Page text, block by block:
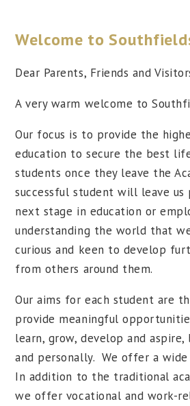
Welcome to
Dear Parents, Friends and
A very warm welcome to
Our focus is to provide the
education to secure the best
students once they leave the
successful student will leave
next stage in education or
understanding the world that
curious and keen to develop
from others around them.
Our aims for each student are
provide meaningful
learn, grow, develop and
and personally. We offer a wide
In addition to the traditional
we offer vocational and work-